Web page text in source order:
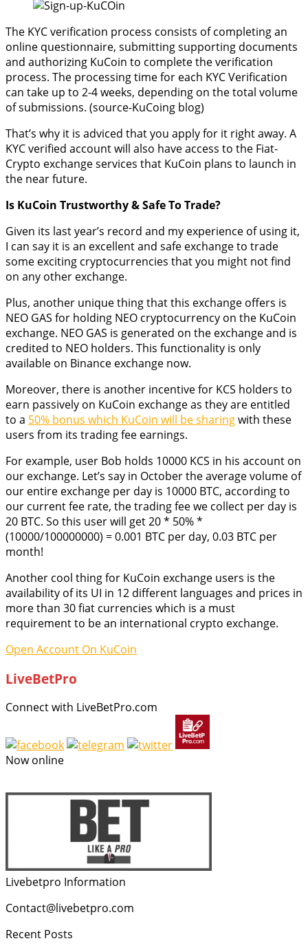
The KYC verification process consists of completing an
online questionnaire, submitting supporting documents
and authorizing KuCoin to complete the verification
process. The processing time for each KYC Verification
can take up to 2-4 weeks, depending on the total volume
of submissions. (source-KuCoing blog)
That’s why it is adviced that you apply for it right away. A
KYC verified account will also have access to the Fiat-
Crypto exchange services that KuCoin plans to launch in
the near future.
Is KuCoin Trustworthy & Safe To Trade?
Given its last year’s record and my experience of using it,
I can say it is an excellent and safe exchange to trade
some exciting cryptocurrencies that you might not find
on any other exchange.
Plus, another unique thing that this exchange offers is
NEO GAS for holding NEO cryptocurrency on the KuCoin
exchange. NEO GAS is generated on the exchange and is
credited to NEO holders. This functionality is only
available on Binance exchange now.
Moreover, there is another incentive for KCS holders to
earn passively on KuCoin exchange as they are entitled
to a 50% bonus which KuCoin will be sharingwith these
users from its trading fee earnings.
For example, user Bob holds 10000 KCS in his account on
our exchange. Let’s say in October the average volume of
our entire exchange per day is 10000 BTC, according to
our current fee rate, the trading fee we collect per day is
20 BTC. So this user will get 20 * 50% *
(10000/100000000) = 0.001 BTC per day, 0.03 BTC per
month!
Another cool thing for KuCoin exchange users is the
availability of its UI in 12 different languages and prices in
more than 30 fiat currencies which is a must
requirement to be an international crypto exchange.
Open Account On KuCoin
LiveBetPro
Connect with LiveBetPro.com
Now online
Livebetpro Information
Contact@livebetpro.com
Recent Posts